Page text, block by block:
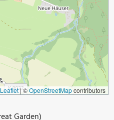
Leaflet|©OpenStreetMapcontributors
Garden)